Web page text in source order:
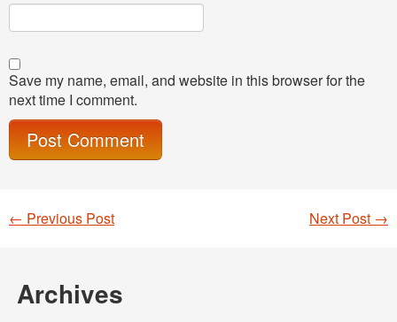
Save my name, email, and website in this browser for the
next time I comment.
Post navigation
Next Post →
← Previous Post
Archives